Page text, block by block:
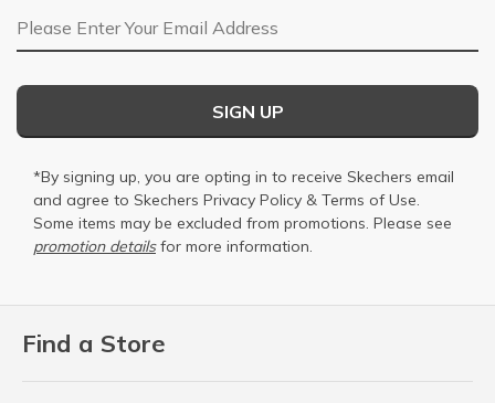
Find a Store
Email Address
SIGN UP
*By signing up, you are opting in to receive Skechers email
and agree to Skechers Privacy Policy & Terms of Use.
Some items may be excluded from promotions. Please see
promotion detailsfor more information.